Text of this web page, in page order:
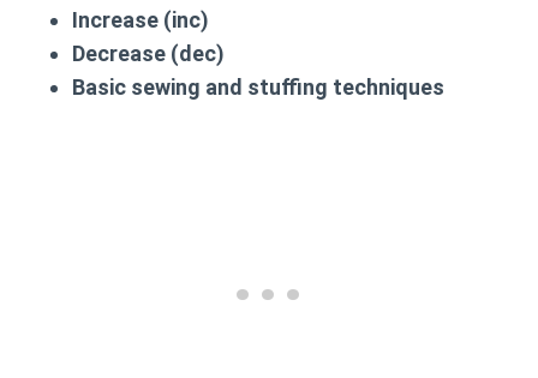
Increase (inc)
Decrease (dec)
Basic sewing and stuffing techniques